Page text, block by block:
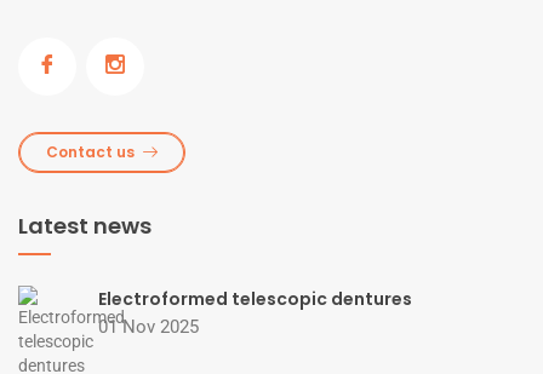
Contact us
Latest news
Electroformed telescopic dentures
01 Nov 2025